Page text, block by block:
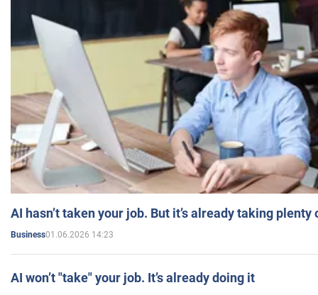
AI hasn’t taken your job. But it’s already taking plenty
Business01.06.2026 14:23
AI won’t "take" your job. It’s already doing it